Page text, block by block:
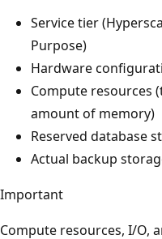
Service tier
Purpose)
Hardware
Compute resources
amount of memory)
Reserved database
Actual backup
Important
Compute resources, I/O,